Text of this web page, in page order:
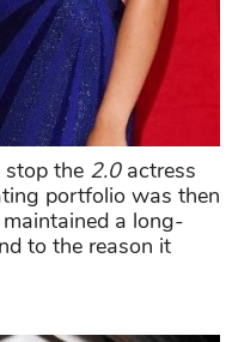
stop the 2.0actress
portfolio was then
a long-
to the reason it